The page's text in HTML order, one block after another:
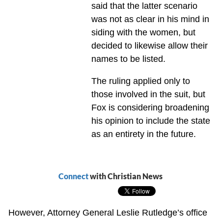
said that the latter scenario
was not as clear in his mind in
siding with the women, but
decided to likewise allow their
names to be listed.
The ruling applied only to
those involved in the suit, but
Fox is considering broadening
his opinion to include the state
as an entirety in the future.
Connectwith Christian News
However, Attorney General Leslie Rutledge’s office